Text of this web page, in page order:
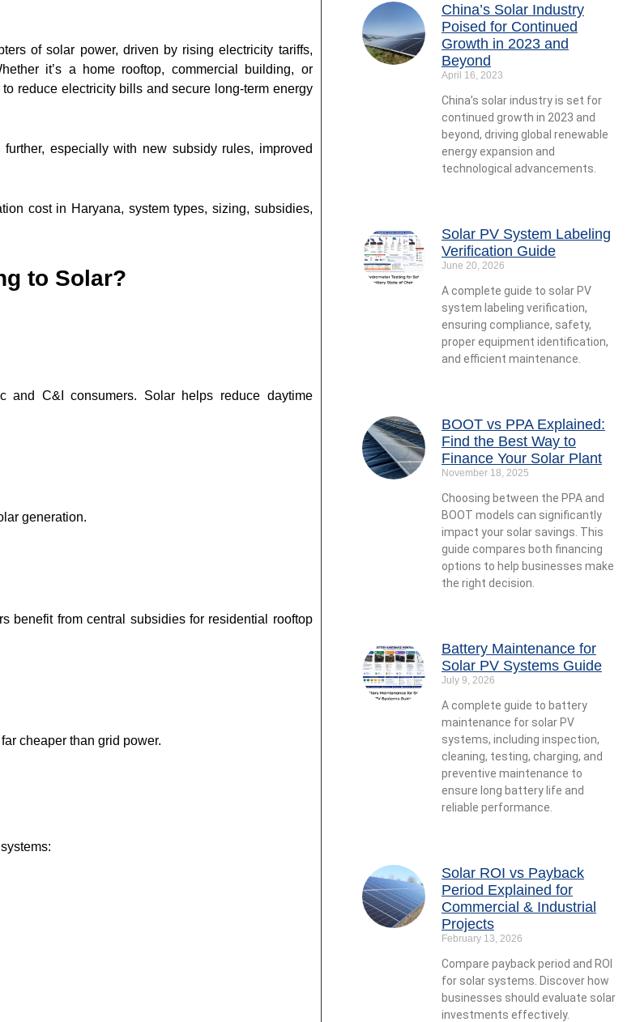
of solar power, driven by rising electricity tariffs,
it’s a home rooftop, commercial building, or
reduce electricity bills and secure long-term energy
especially with new subsidy rules, improved
cost in Haryana, system types, sizing, subsidies,
to Solar?
C&I consumers. Solar helps reduce daytime
generation.
benefit from central subsidies for residential rooftop
cheaper than grid power.
China’s Solar Industry
Poised for Continued
Growth in 2023 and
Beyond
April 16, 2023
China’s solar industry is set for
continued growth in 2023 and
beyond, driving global renewable
energy expansion and
technological advancements.
Solar PV System Labeling
Verification Guide
June 20, 2026
A complete guide to solar PV
system labeling verification,
ensuring compliance, safety,
proper equipment identification,
and efficient maintenance.
BOOT vs PPA Explained:
Find the Best Way to
Finance Your Solar Plant
November 18, 2025
Choosing between the PPA and
BOOT models can significantly
impact your solar savings. This
guide compares both financing
options to help businesses make
the right decision.
Battery Maintenance for
Solar PV Systems Guide
July 9, 2026
A complete guide to battery
maintenance for solar PV
systems, including inspection,
cleaning, testing, charging, and
preventive maintenance to
ensure long battery life and
reliable performance.
Solar ROI vs Payback
Period Explained for
Commercial & Industrial
Projects
February 13, 2026
Compare payback period and ROI
for solar systems. Discover how
businesses should evaluate solar
investments effectively.